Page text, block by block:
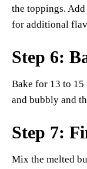
the toppings.
for additional
Step 6:
Bake for 13 to 15
and bubbly and
Step 7:
Mix the melted